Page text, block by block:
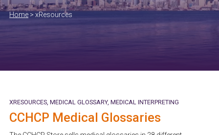
Home >xResources
XRESOURCES MEDICAL GLOSSARY MEDICAL INTERPRETING
CCHCP Medical Glossaries